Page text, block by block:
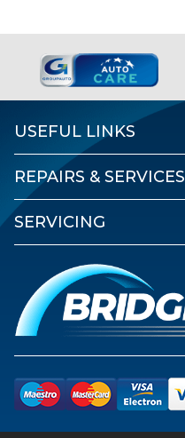
USEFUL LINKS
REPAIRS & SERVICES
SERVICING